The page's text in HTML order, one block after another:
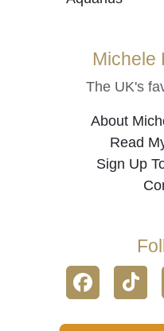
Michele
The UK's
About
Read
Sign Up